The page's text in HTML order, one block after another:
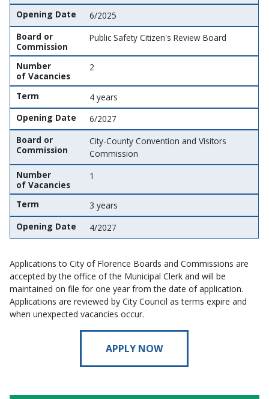
Opening Date
6/2025
Board or
Commission
Public Safety Citizen's Review Board
Number
of Vacancies
2
Term
4 years
Opening Date
6/2027
Board or
Commission
City-County Convention and Visitors
Commission
Number
of Vacancies
1
Term
3 years
Opening Date
4/2027
Applications to City of Florence Boards and Commissions are
accepted by the office of the Municipal Clerk and will be
maintained on file for one year from the date of application.
Applications are reviewed by City Council as terms expire and
when unexpected vacancies occur.
APPLY NOW